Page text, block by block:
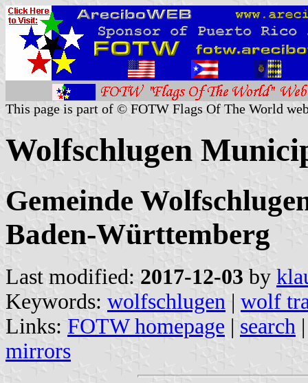
This page is part of © FOTW Flags Of The World
Wolfschlugen
Gemeinde
Baden-Württemberg
Last modified: 2017-12-03 by
Keywords: wolfschlugen | wolf
Links: FOTW homepage | search
mirrors